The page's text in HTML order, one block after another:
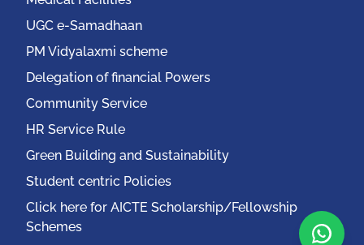
UGC e-Samadhaan
PM Vidyalaxmi scheme
Delegation of financial Powers
Community Service
HR Service Rule
Green Building and Sustainability
Student centric Policies
Click here for AICTE Scholarship/Fellowship
Schemes